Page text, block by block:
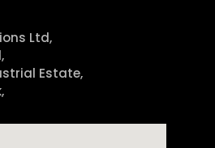
Ltd,
Estate,